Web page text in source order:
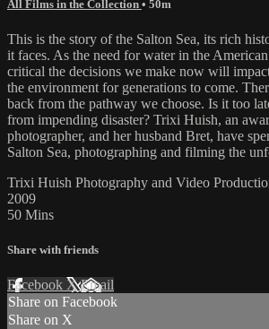
All Films in the Collection • 50m
This is the story of the Salton Sea, its rich
it faces. As the need for water in the
critical the decisions we make now will
the environment for generations to come.
back from the pathway we choose. Is it too
from impending disaster? Trixi Huish, an
photographer, and her husband Bret, have
Salton Sea, photographing and filming the
Trixi Huish Photography and Video
2009
50 Mins
Share with friends
Facebook XEmail
Share on Facebook
Share on X